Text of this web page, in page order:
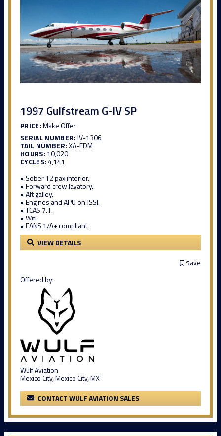
1997 Gulfstream G-IV SP
PRICE:Make Offer
SERIAL NUMBER:IV-1306
TAIL NUMBER:XA-FDM
HOURS: 10,020
CYCLES:4,141
• Sober 12 pax interior.
• Forward crew lavatory.
• Aft galley.
• Engines and APU on JSSI.
• TCAS 7.1.
• Wifi.
• FANS 1/A+ compliant.
VIEW DETAILS
Save
Offered by:
Wulf Aviation
Mexico City, Mexico City, MX
CONTACT WULF AVIATION SALES